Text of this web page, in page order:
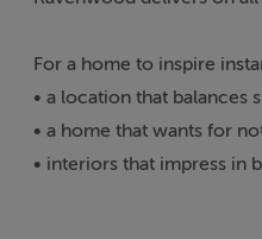
For a home to inspire
• a location that balances
• a home that wants for
• interiors that impress in